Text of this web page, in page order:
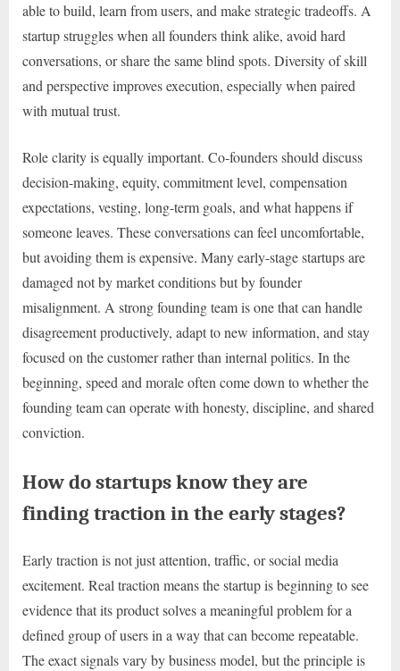
able to build, learn from users, and make strategic tradeoffs. A
startup struggles when all founders think alike, avoid hard
conversations, or share the same blind spots. Diversity of skill
and perspective improves execution, especially when paired
with mutual trust.
Role clarity is equally important. Co-founders should discuss
decision-making, equity, commitment level, compensation
expectations, vesting, long-term goals, and what happens if
someone leaves. These conversations can feel uncomfortable,
but avoiding them is expensive. Many early-stage startups are
damaged not by market conditions but by founder
misalignment. A strong founding team is one that can handle
disagreement productively, adapt to new information, and stay
focused on the customer rather than internal politics. In the
beginning, speed and morale often come down to whether the
founding team can operate with honesty, discipline, and shared
conviction.
How do startups know they are
finding traction in the early stages?
Early traction is not just attention, traffic, or social media
excitement. Real traction means the startup is beginning to see
evidence that its product solves a meaningful problem for a
defined group of users in a way that can become repeatable.
The exact signals vary by business model, but the principle is